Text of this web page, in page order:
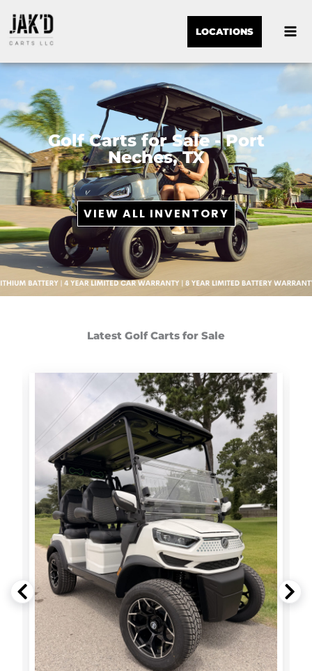
LOCATIONS
Golf Carts for Sale - Port
Neches, TX
VIEW ALL INVENTORY
Latest Golf Carts for Sale